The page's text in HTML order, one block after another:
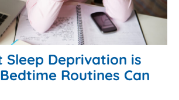
Sleep Deprivation is
Routines Can